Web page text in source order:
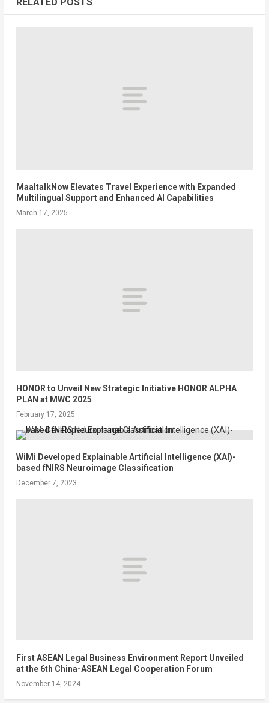
RELATED POSTS
MaaltalkNow Elevates Travel Experience with Expanded
Multilingual Support and Enhanced AI Capabilities
March 17, 2025
HONOR to Unveil New Strategic Initiative HONOR ALPHA
PLAN at MWC 2025
February 17, 2025
WiMi Developed Explainable Artificial Intelligence (XAI)-
based fNIRS Neuroimage Classification
December 7, 2023
First ASEAN Legal Business Environment Report Unveiled
at the 6th China-ASEAN Legal Cooperation Forum
November 14, 2024